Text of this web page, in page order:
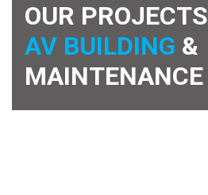
OUR PROJECTS
AV BUILDING &
MAINTENANCE